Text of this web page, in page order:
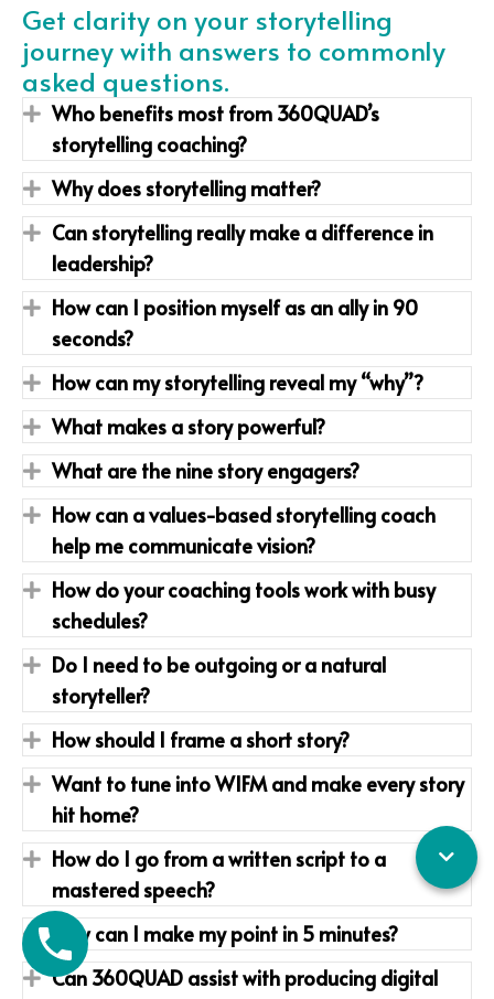
Get clarity on your storytelling
journey with answers to commonly
asked questions.
Expand
Who benefits most from 360QUAD’s
storytelling coaching?
Expand
Why does storytelling matter?
Expand
Can storytelling really make a difference in
leadership?
Expand
How can I position myself as an ally in 90
seconds?
Expand
How can my storytelling reveal my “why”?
Expand
What makes a story powerful?
Expand
What are the nine story engagers?
Expand
How can a values-based storytelling coach
help me communicate vision?
Expand
How do your coaching tools work with busy
schedules?
Expand
Do I need to be outgoing or a natural
storyteller?
Expand
How should I frame a short story?
Expand
Want to tune into WIFM and make every story
hit home?
Expand
How do I go from a written script to a
mastered speech?
Expand
How can I make my point in 5 minutes?
Expand
Can 360QUAD assist with producing digital